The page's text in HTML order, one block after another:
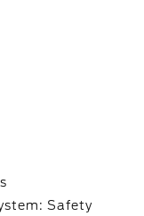
Safety